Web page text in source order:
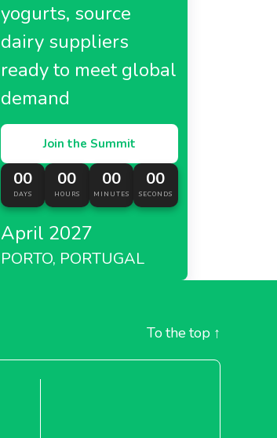
yogurts, source
dairy suppliers
ready to meet global
demand
Join the Summit
00
DAYS
00
HOURS
00
MINUTES
00
SECONDS
April 2027
PORTO, PORTUGAL
To the top ↑